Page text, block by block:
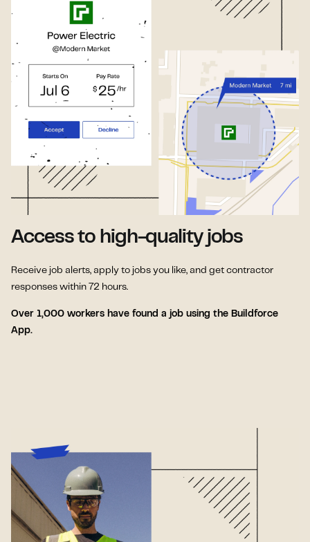
Access to high-quality jobs
Receive job alerts, apply to jobs you like, and get contractor
responses within 72 hours.
Over 1,000 workers have found a job using the Buildforce
App.